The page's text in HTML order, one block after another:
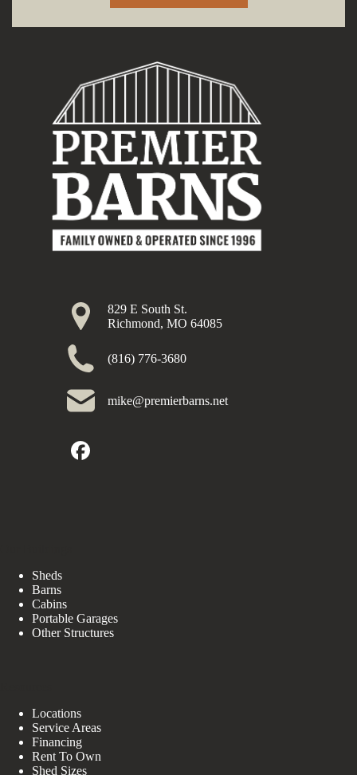
829 E South St.
Richmond, MO 64085
(816) 776-3680
mike@premierbarns.net
Sheds
Barns
Cabins
Portable Garages
Other Structures
Locations
Service Areas
Financing
Rent To Own
Shed Sizes